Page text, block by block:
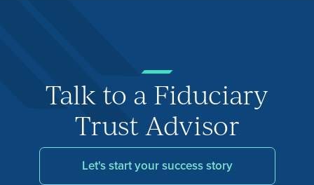
Talk to a Fiduciary
Trust Advisor
Let's start your success story